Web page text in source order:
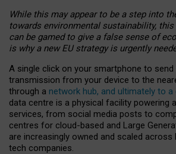
While this may appear to be a step into
towards environmental sustainability,
can be gamed to give a false sense of
is why a new EU strategy is urgently
A single click on your smartphone to
transmission from your device to the
through a network hub, and ultimately to
data centre is a physical facility powering
services, from social media posts to
centres for cloud-based and Large
are increasingly owned and scaled across
tech companies.